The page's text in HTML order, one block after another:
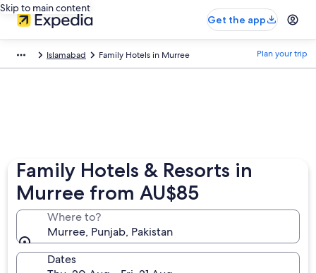
Skip to main content
Get the app
Islamabad Family Hotels in Murree Plan your trip
Family Hotels & Resorts in
Murree from AU$85
Where to?
Murree, Punjab, Pakistan
Dates